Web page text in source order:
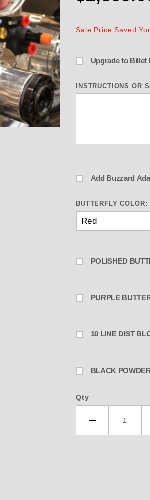
Sale Price Saved
INSTRUCTIONS OR
BUTTERFLY COLOR:
POLISHED
PURPLE
10 LINE DIST
Qty